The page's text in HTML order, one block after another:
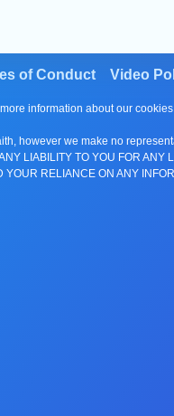
of Conduct Video
information about our
however we make no
LIABILITY TO YOU FOR ANY
RELIANCE ON ANY